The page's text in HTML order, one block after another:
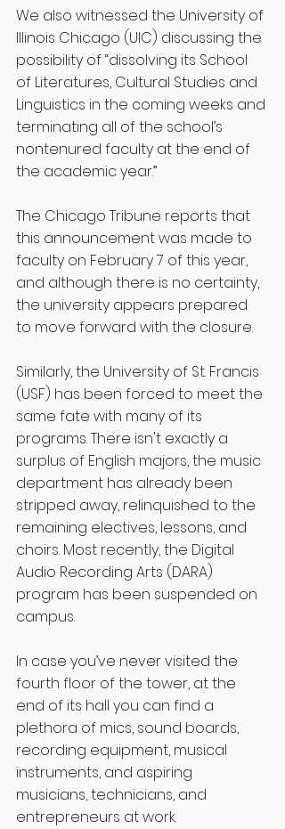
We also witnessed the University of
Illinois Chicago (UIC) discussing the
possibility of “dissolving its School
of Literatures, Cultural Studies and
Linguistics in the coming weeks and
terminating all of the school’s
nontenured faculty at the end of
the academic year.”
The Chicago Tribune reports that
this announcement was made to
faculty on February 7 of this year,
and although there is no certainty,
the university appears prepared
to move forward with the closure.
Similarly, the University of St. Francis
(USF) has been forced to meet the
same fate with many of its
programs. There isn't exactly a
surplus of English majors, the music
department has already been
stripped away, relinquished to the
remaining electives, lessons, and
choirs. Most recently, the Digital
Audio Recording Arts (DARA)
program has been suspended on
campus.
In case you’ve never visited the
fourth floor of the tower, at the
end of its hall you can find a
plethora of mics, sound boards,
recording equipment, musical
instruments, and aspiring
musicians, technicians, and
entrepreneurs at work.